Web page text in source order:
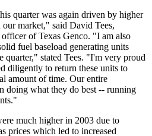
quarter was again driven by higher
market," said David Tees,
of Texas Genco. "I am also
fuel baseload generating units
quarter," stated Tees. "I'm very proud
diligently to return these units to
amount of time. Our entire
doing what they do best -- running
much higher in 2003 due to
prices which led to increased